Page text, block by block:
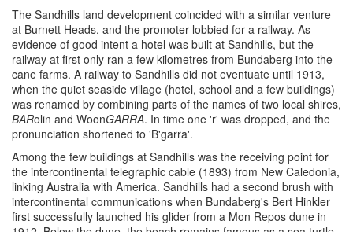
The Sandhills land development coincided with a similar venture
at Burnett Heads, and the promoter lobbied for a railway. As
evidence of good intent a hotel was built at Sandhills, but the
railway at first only ran a few kilometres from Bundaberg into the
cane farms. A railway to Sandhills did not eventuate until 1913,
when the quiet seaside village (hotel, school and a few buildings)
was renamed by combining parts of the names of two local shires,
BARolin and WoonGARRA. In time one 'r' was dropped, and the
pronunciation shortened to 'B'garra'.
Among the few buildings at Sandhills was the receiving point for
the intercontinental telegraphic cable (1893) from New Caledonia,
linking Australia with America. Sandhills had a second brush with
intercontinental communications when Bundaberg's Bert Hinkler
first successfully launched his glider from a Mon Repos dune in